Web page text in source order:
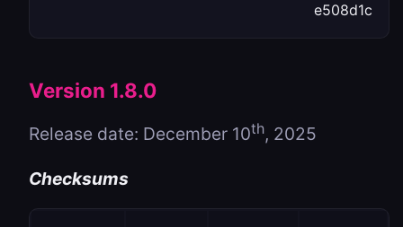
e508d1c
Version 1.8.0
Release date: December 10th, 2025
Checksums